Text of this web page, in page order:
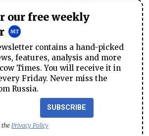
our free weekly
contains a hand-picked
features, analysis and more
Times. You will receive it in
Friday. Never miss the
Russia.
SUBSCRIBE
the Privacy Policy